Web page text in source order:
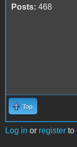
Posts: 468
Top
Log in or register to